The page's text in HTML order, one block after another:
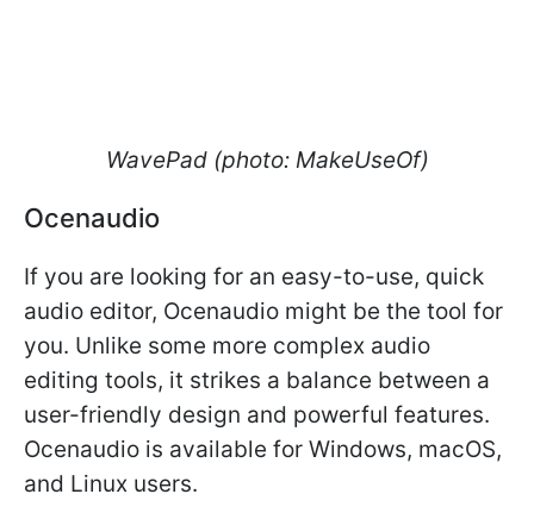
WavePad (photo: MakeUseOf)
Ocenaudio
If you are looking for an easy-to-use, quick
audio editor, Ocenaudio might be the tool for
you. Unlike some more complex audio
editing tools, it strikes a balance between a
user-friendly design and powerful features.
Ocenaudio is available for Windows, macOS,
and Linux users.